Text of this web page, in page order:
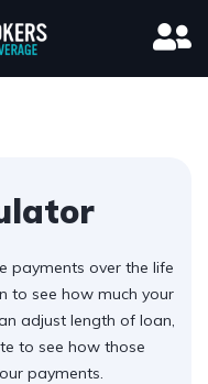
payments over the life
to see how much your
adjust length of loan,
to see how those
payments.